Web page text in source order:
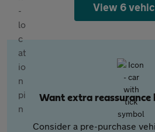
View 6
Want extra reassurance
Consider a pre-purchase